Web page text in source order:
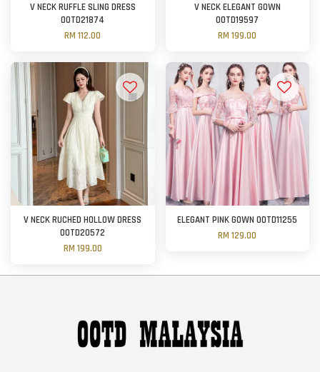
V NECK RUFFLE SLING DRESS
OOTD21874
RM 112.00
V NECK ELEGANT GOWN
OOTD19597
RM 199.00
V NECK RUCHED HOLLOW DRESS
OOTD20572
RM 199.00
ELEGANT PINK GOWN OOTD11255
RM 129.00